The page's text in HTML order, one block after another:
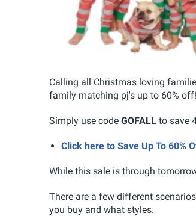
Calling all Christmas loving
family matching pj's up to 60% off!
Simply use code GOFALL to save
Click here to Save Up To 60%
While this sale is through
There are a few different
you buy and what styles.